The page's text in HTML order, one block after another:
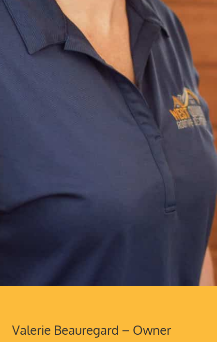
Valerie Beauregard – Owner